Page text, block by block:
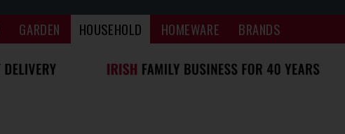
GARDEN HOUSEHOLD HOMEWARE BRANDS